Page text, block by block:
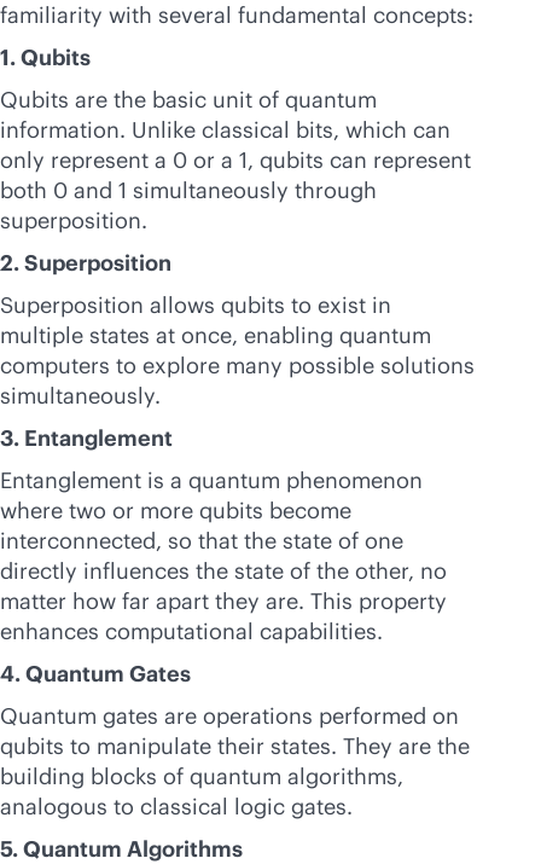
familiarity with several fundamental concepts:
1. Qubits
Qubits are the basic unit of quantum
information. Unlike classical bits, which can
only represent a 0 or a 1, qubits can represent
both 0 and 1 simultaneously through
superposition.
2. Superposition
Superposition allows qubits to exist in
multiple states at once, enabling quantum
computers to explore many possible solutions
simultaneously.
3. Entanglement
Entanglement is a quantum phenomenon
where two or more qubits become
interconnected, so that the state of one
directly influences the state of the other, no
matter how far apart they are. This property
enhances computational capabilities.
4. Quantum Gates
Quantum gates are operations performed on
qubits to manipulate their states. They are the
building blocks of quantum algorithms,
analogous to classical logic gates.
5. Quantum Algorithms